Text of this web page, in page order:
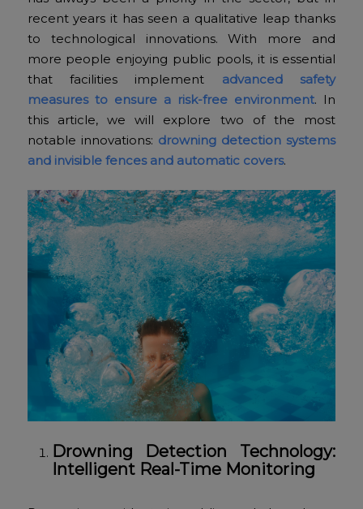
recent years it has seen a qualitative leap thanks
to technological innovations. With more and
more people enjoying public pools, it is essential
that facilities implement advanced safety
measures to ensure a risk-free environment. In
this article, we will explore two of the most
notable innovations: drowning detection systems
and invisible fences and automatic covers.
Drowning Detection Technology:
Intelligent Real-Time Monitoring